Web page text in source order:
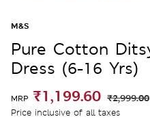
M&S
Pure Cotton
Dress (6-16 Yrs)
MRP ₹1,199.60 ₹2,999.00
Price inclusive of all taxes